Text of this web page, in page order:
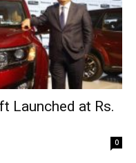
Launched at Rs.
0